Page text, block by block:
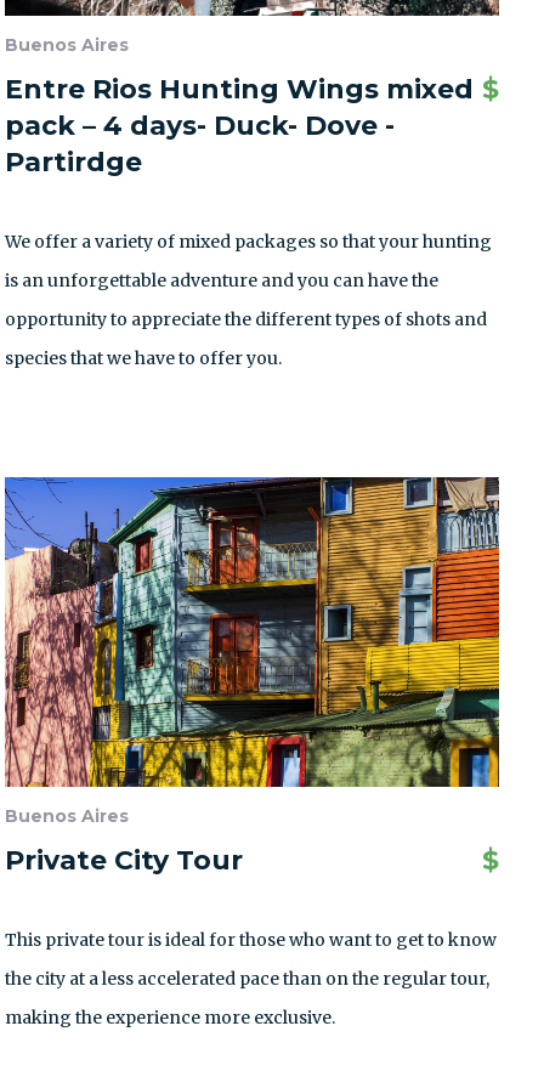
Buenos Aires
Entre Rios Hunting Wings mixed
pack – 4 days- Duck- Dove -
Partirdge
$
We offer a variety of mixed packages so that your hunting
is an unforgettable adventure and you can have the
opportunity to appreciate the different types of shots and
species that we have to offer you.
Buenos Aires
Private City Tour $
This private tour is ideal for those who want to get to know
the city at a less accelerated pace than on the regular tour,
making the experience more exclusive.